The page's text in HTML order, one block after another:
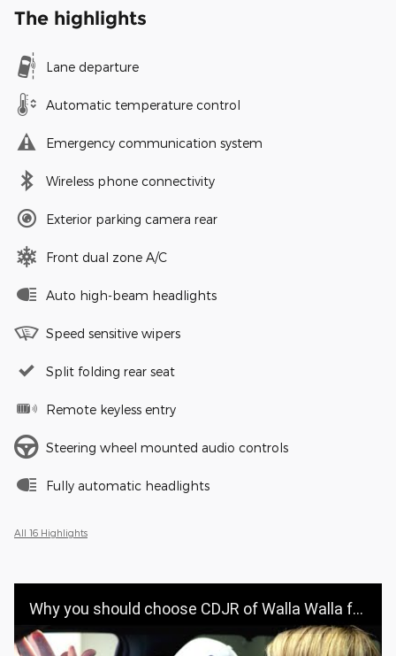
The highlights
Lane departure
Automatic temperature control
Emergency communication system
Wireless phone connectivity
Exterior parking camera rear
Front dual zone A/C
Auto high-beam headlights
Speed sensitive wipers
Split folding rear seat
Remote keyless entry
Steering wheel mounted audio controls
Fully automatic headlights
All 16 Highlights
Why you should choose CDJR of Walla Walla for your vehicle purchase | CDJR OF WALLA WALLA